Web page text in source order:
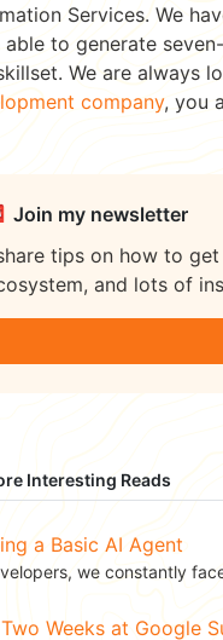
Services. We
able to generate
We are always
company, you
Join my newsletter
tips on how to
and lots of
Interesting Reads
a Basic AI Agent
we constantly
Weeks at Google